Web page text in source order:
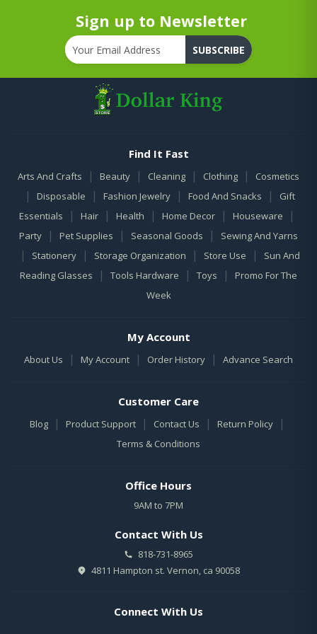
Sign up to Newsletter
SUBSCRIBE
Find It Fast
Arts And Crafts | Beauty | Cleaning | Clothing | Cosmetics
| Disposable | Fashion Jewelry | Food And Snacks |
Gift
Essentials
| Hair | Health | Home Decor | Houseware |
Party | Pet Supplies | Seasonal Goods | Sewing And Yarns
| Stationery | Storage Organization | Store Use |
Sun And
Reading Glasses
| Tools Hardware | Toys |
Promo For The
Week
My Account
About Us | My Account | Order History | Advance Search
Customer Care
Blog | Product Support | Contact Us | Return Policy |
Terms & Conditions
Office Hours
9AM to 7PM
Contact With Us
818-731-8965
4811 Hampton st. Vernon, ca 90058
Connect With Us